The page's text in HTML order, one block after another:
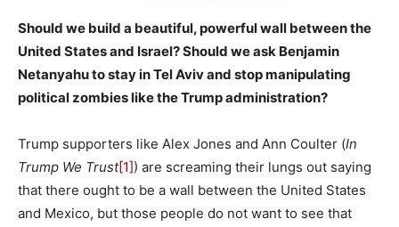
Should we build a beautiful, powerful wall between the
United States and Israel? Should we ask Benjamin
Netanyahu to stay in Tel Aviv and stop manipulating
political zombies like the Trump administration?
Trump supporters like Alex Jones and Ann Coulter (In
Trump We Trust[1]) are screaming their lungs out saying
that there ought to be a wall between the United States
and Mexico, but those people do not want to see that